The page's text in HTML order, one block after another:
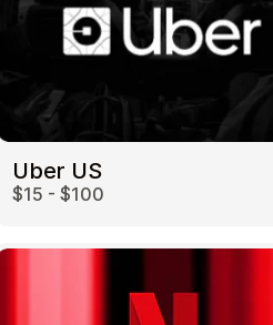
Uber US
$15 - $100